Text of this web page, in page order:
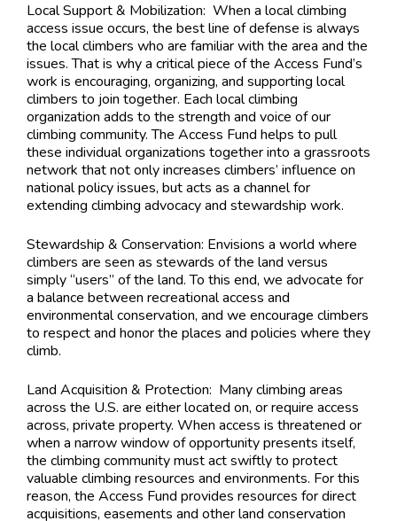
Local Support & Mobilization: When a local climbing
access issue occurs, the best line of defense is always
the local climbers who are familiar with the area and the
issues. That is why a critical piece of the Access Fund’s
work is encouraging, organizing, and supporting local
climbers to join together. Each local climbing
organization adds to the strength and voice of our
climbing community. The Access Fund helps to pull
these individual organizations together into a grassroots
network that not only increases climbers’ influence on
national policy issues, but acts as a channel for
extending climbing advocacy and stewardship work.
Stewardship & Conservation: Envisions a world where
climbers are seen as stewards of the land versus
simply “users” of the land. To this end, we advocate for
a balance between recreational access and
environmental conservation, and we encourage climbers
to respect and honor the places and policies where they
climb.
Land Acquisition & Protection: Many climbing areas
across the U.S. are either located on, or require access
across, private property. When access is threatened or
when a narrow window of opportunity presents itself,
the climbing community must act swiftly to protect
valuable climbing resources and environments. For this
reason, the Access Fund provides resources for direct
acquisitions, easements and other land conservation